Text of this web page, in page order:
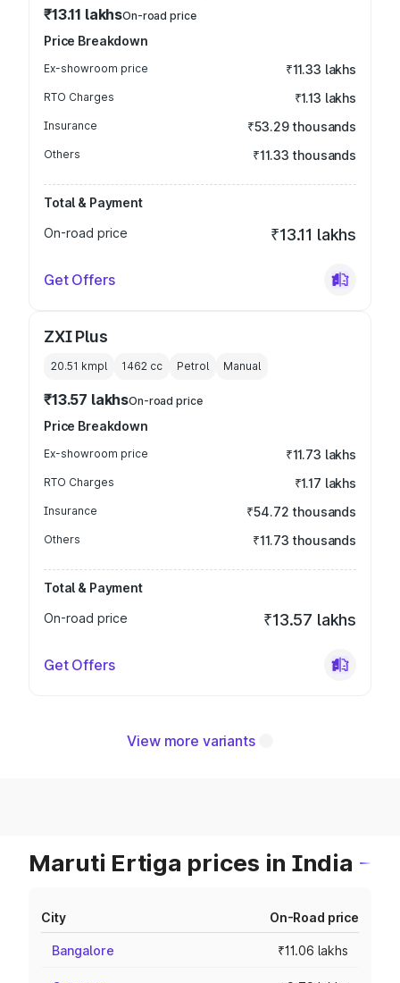
₹13.11 lakhsOn-road price
Price Breakdown
Ex-showroom price ₹11.33 lakhs
RTO Charges ₹1.13 lakhs
Insurance ₹53.29 thousands
Others ₹11.33 thousands
Total & Payment
On-road price
₹13.11 lakhs
Get Offers
ZXI Plus
20.51 kmpl 1462 cc Petrol Manual
₹13.57 lakhsOn-road price
Price Breakdown
Ex-showroom price ₹11.73 lakhs
RTO Charges ₹1.17 lakhs
Insurance ₹54.72 thousands
Others ₹11.73 thousands
Total & Payment
On-road price
₹13.57 lakhs
Get Offers
View more variants
Maruti Ertiga prices in India
City On-Road price
Bangalore ₹11.06 lakhs